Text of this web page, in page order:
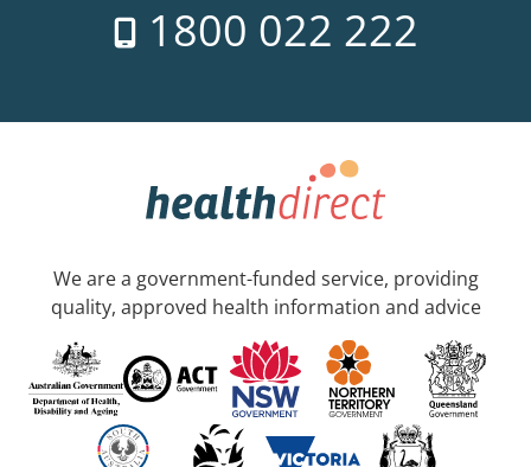
1800 022 222
We are a government-funded service, providing
quality, approved health information and advice